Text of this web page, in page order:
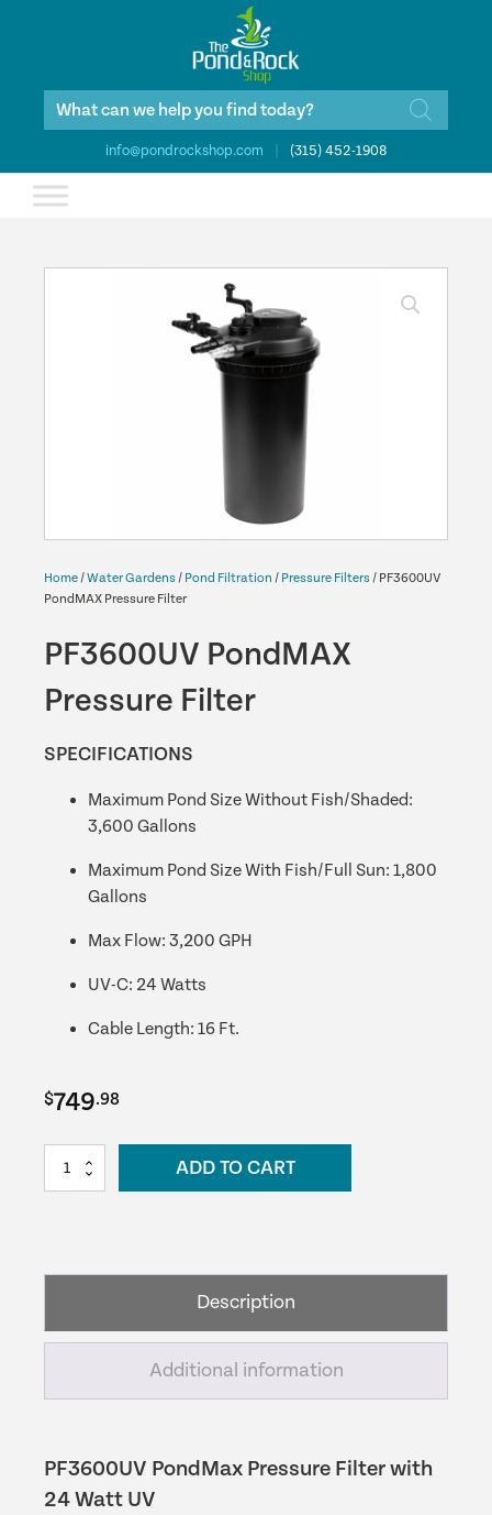
Products
info@pondrockshop.com (315) 452-1908
Home/Water Gardens/ Pond Filtration / Pressure Filters/ PF3600UV
PondMAX Pressure Filter
PF3600UV PondMAX
Pressure Filter
SPECIFICATIONS
Maximum Pond Size Without Fish/Shaded:
3,600 Gallons
Maximum Pond Size With Fish/Full Sun: 1,800
Gallons
Max Flow: 3,200 GPH
UV-C: 24 Watts
Cable Length: 16 Ft.
$749.98
PF3600UV
PondMAX
ADD TO CART
Description
Additional information
PF3600UV PondMax Pressure Filter with
24 Watt UV